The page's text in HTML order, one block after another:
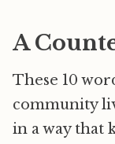
A
These 10
community
in a way that